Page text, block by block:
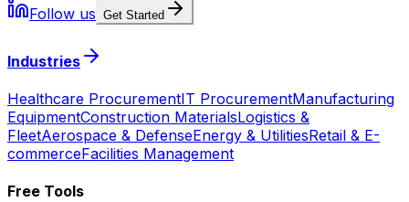
Follow us Get Started
Industries
Healthcare ProcurementIT ProcurementManufacturing
EquipmentConstruction MaterialsLogistics &
FleetAerospace & DefenseEnergy & UtilitiesRetail & E-
commerceFacilities Management
Free Tools